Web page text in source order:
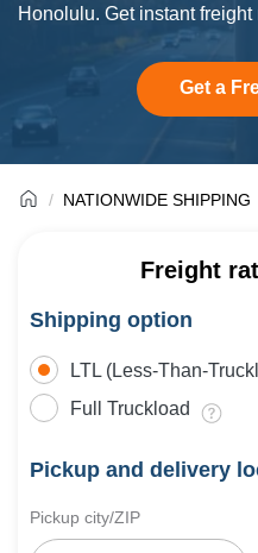
Honolulu. Get instant
Get a
NATIONWIDE SHIPPING
Freight
Shipping option
LTL (Less-Than-
Full Truckload
Pickup and delivery
Pickup city/ZIP